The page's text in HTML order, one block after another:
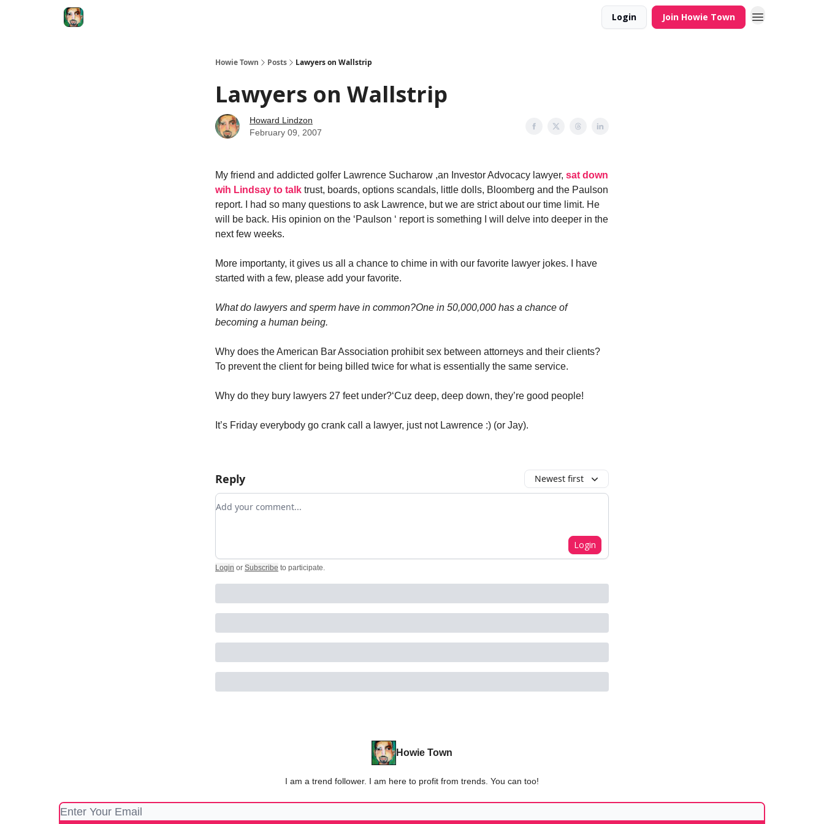
Login Join Howie Town
Howie Town Posts Lawyers on Wallstrip
Lawyers on Wallstrip
Howard Lindzon
February 09, 2007
My friend and addicted golfer Lawrence Sucharow ,an Investor Advocacy lawyer, sat down
wih Lindsay to talk trust, boards, options scandals, little dolls, Bloomberg and the Paulson
report. I had so many questions to ask Lawrence, but we are strict about our time limit. He
will be back. His opinion on the ‘Paulson ‘ report is something I will delve into deeper in the
next few weeks.
More importanty, it gives us all a chance to chime in with our favorite lawyer jokes. I have
started with a few, please add your favorite.
What do lawyers and sperm have in common?One in 50,000,000 has a chance of
becoming a human being.
Why does the American Bar Association prohibit sex between attorneys and their clients?
To prevent the client for being billed twice for what is essentially the same service.
Why do they bury lawyers 27 feet under?‘Cuz deep, deep down, they’re good people!
It’s Friday everybody go crank call a lawyer, just not Lawrence :) (or Jay).
Reply Newest first
Add your comment
Login
Login or Subscribe to participate.
Howie Town
I am a trend follower. I am here to profit from trends. You can too!